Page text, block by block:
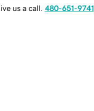
us a call. 480-651-9741